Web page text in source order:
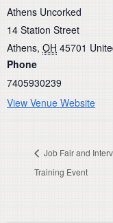
Athens Uncorked
14 Station Street
Athens, OH 45701
Phone
7405930239
View Venue Website
Job Fair and
Training Event